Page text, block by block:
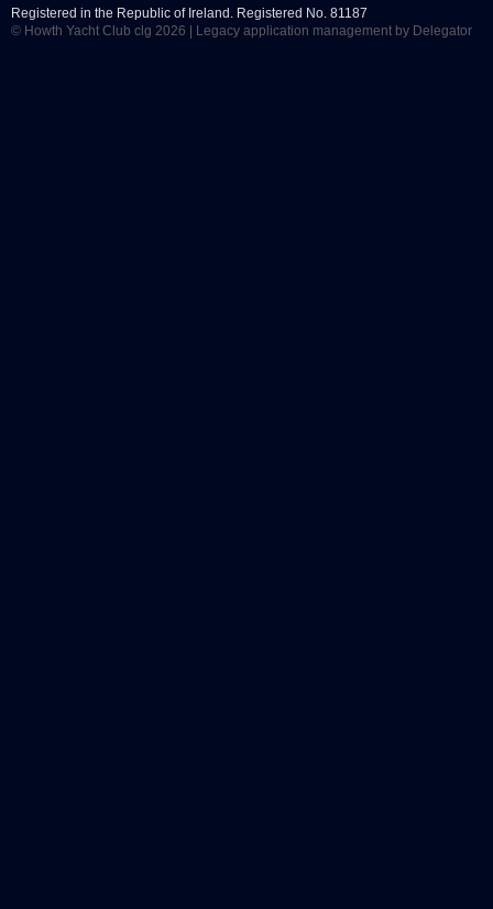
Registered in the Republic of Ireland. Registered No. 81187
© Howth Yacht Club clg 2026 |
Legacy application management by Delegator